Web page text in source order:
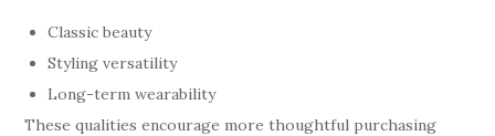
Classic beauty
Styling versatility
Long-term wearability
These qualities encourage more thoughtful purchasing